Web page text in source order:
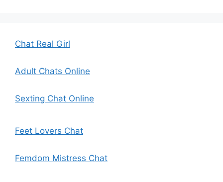
Chat Real Girl
Adult Chats Online
Sexting Chat Online
Feet Lovers Chat
Femdom Mistress Chat